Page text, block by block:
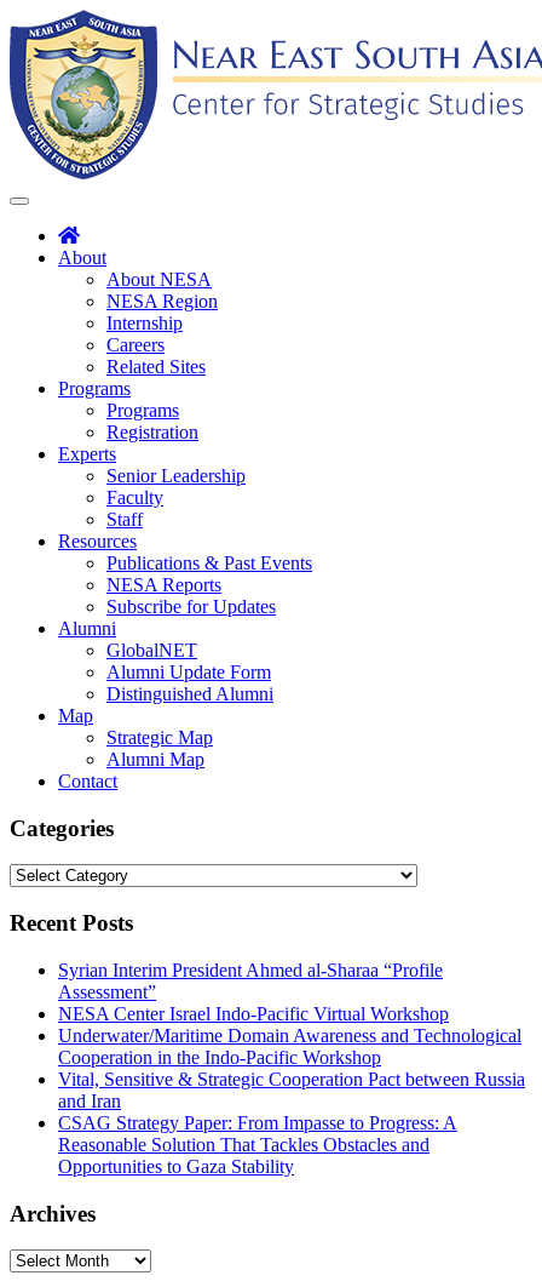
to
content
Toggle
navigation
About
About NESA
NESA Region
Internship
Careers
Related Sites
Programs
Programs
Registration
Experts
Senior Leadership
Faculty
Staff
Resources
Publications & Past Events
NESA Reports
Subscribe for Updates
Alumni
GlobalNET
Alumni Update Form
Distinguished Alumni
Map
Strategic Map
Alumni Map
Contact
Categories
Categories
Recent Posts
Syrian Interim President Ahmed al-Sharaa “Profile
Assessment”
NESA Center Israel Indo-Pacific Virtual Workshop
Underwater/Maritime Domain Awareness and Technological
Cooperation in the Indo-Pacific Workshop
Vital, Sensitive & Strategic Cooperation Pact between Russia
and Iran
CSAG Strategy Paper: From Impasse to Progress: A
Reasonable Solution That Tackles Obstacles and
Opportunities to Gaza Stability
Archives
Archives